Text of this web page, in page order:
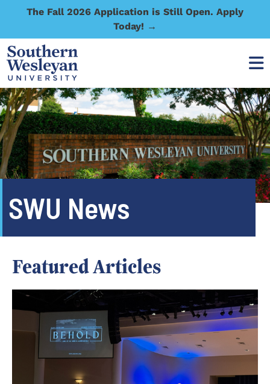
The Fall 2026 Application is Still Open. Apply
Today! →
SWU News
Featured Articles